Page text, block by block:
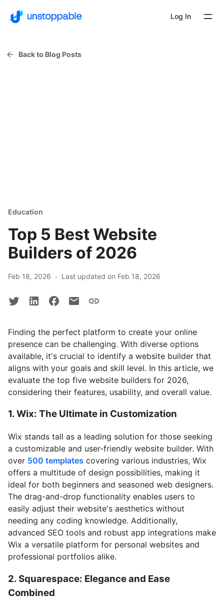
Log In
Back to Blog Posts
Education
Top 5 Best Website
Builders of 2026
Feb 18, 2026 · Last updated on Feb 18, 2026
Finding the perfect platform to create your online
presence can be challenging. With diverse options
available, it's crucial to identify a website builder that
aligns with your goals and skill level. In this article, we
evaluate the top five website builders for 2026,
considering their features, usability, and overall value.
1. Wix: The Ultimate in Customization
Wix stands tall as a leading solution for those seeking
a customizable and user-friendly website builder. With
over 500 templates covering various industries, Wix
offers a multitude of design possibilities, making it
ideal for both beginners and seasoned web designers.
The drag-and-drop functionality enables users to
easily adjust their website's aesthetics without
needing any coding knowledge. Additionally,
advanced SEO tools and robust app integrations make
Wix a versatile platform for personal websites and
professional portfolios alike.
2. Squarespace: Elegance and Ease
Combined